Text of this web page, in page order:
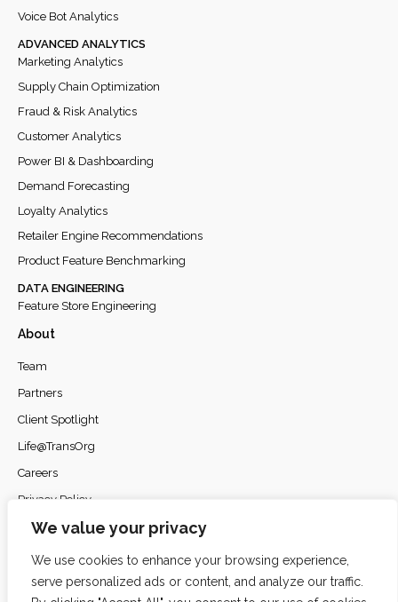
We value your privacy
We use cookies to enhance your browsing experience,
serve personalized ads or content, and analyze our traffic.
About
Team
Partners
Client Spotlight
Life@TransOrg
Careers
Privacy Policy
Voice Bot Analytics
Marketing Analytics
Supply Chain Optimization
Fraud & Risk Analytics
Customer Analytics
Power BI & Dashboarding
Demand Forecasting
Loyalty Analytics
Retailer Engine Recommendations
Product Feature Benchmarking
ADVANCED ANALYTICS
Feature Store Engineering
DATA ENGINEERING
© 2026 TransOrg Analytics. All rights reserved.